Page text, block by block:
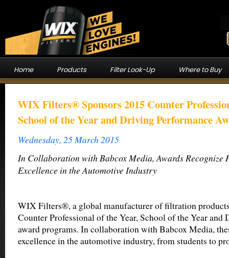
Home Products Filter Look-Up Where to Buy
WIX Filters® Sponsors 2015 Counter
School of the Year and Driving Performance
Wednesday, 25 March 2015
In Collaboration with Babcox Media, Awards Recognize
Excellence in the Automotive Industry
WIX Filters®, a global manufacturer of filtration
Counter Professional of the Year, School of the Year and
award programs. In collaboration with Babcox Media,
excellence in the automotive industry, from students to